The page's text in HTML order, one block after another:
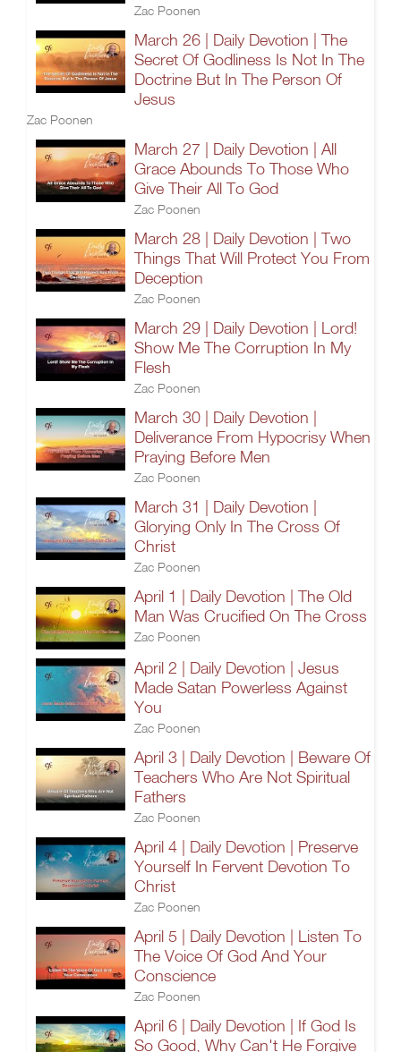
Zac Poonen
March 26 | Daily Devotion | The
Secret Of Godliness Is Not In The
Doctrine But In The Person Of
Jesus
Zac Poonen
March 27 | Daily Devotion | All
Grace Abounds To Those Who
Give Their All To God
Zac Poonen
March 28 | Daily Devotion | Two
Things That Will Protect You From
Deception
Zac Poonen
March 29 | Daily Devotion | Lord!
Show Me The Corruption In My
Flesh
Zac Poonen
March 30 | Daily Devotion |
Deliverance From Hypocrisy When
Praying Before Men
Zac Poonen
March 31 | Daily Devotion |
Glorying Only In The Cross Of
Christ
Zac Poonen
April 1 | Daily Devotion | The Old
Man Was Crucified On The Cross
Zac Poonen
April 2 | Daily Devotion | Jesus
Made Satan Powerless Against
You
Zac Poonen
April 3 | Daily Devotion | Beware Of
Teachers Who Are Not Spiritual
Fathers
Zac Poonen
April 4 | Daily Devotion | Preserve
Yourself In Fervent Devotion To
Christ
Zac Poonen
April 5 | Daily Devotion | Listen To
The Voice Of God And Your
Conscience
Zac Poonen
April 6 | Daily Devotion | If God Is
So Good, Why Can't He Forgive